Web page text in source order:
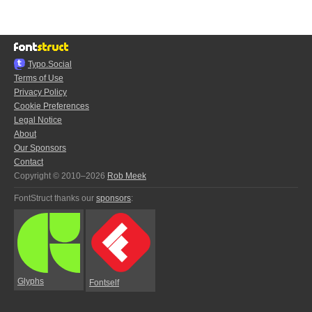
Typo.Social
Terms of Use
Privacy Policy
Cookie Preferences
Legal Notice
About
Our Sponsors
Contact
Copyright © 2010–2026 Rob Meek
FontStruct thanks our sponsors:
Glyphs Fontself